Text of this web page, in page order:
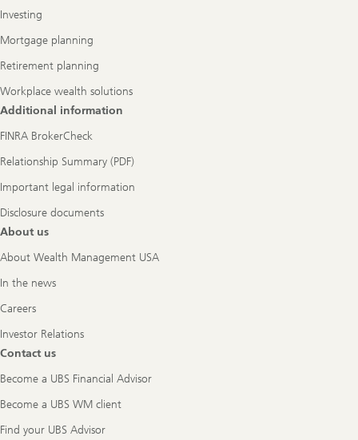
Investing
Mortgage planning
Retirement planning
Workplace wealth solutions
Additional information
FINRA BrokerCheck
Relationship Summary (PDF)
Important legal information
Disclosure documents
About us
About Wealth Management USA
In the news
Careers
Investor Relations
Contact us
Become a UBS Financial Advisor
Become a UBS WM client
Find your UBS Advisor